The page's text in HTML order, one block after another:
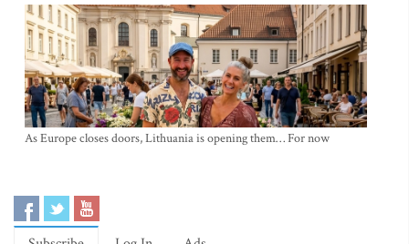
As Europe closes doors, Lithuania is opening them… For now